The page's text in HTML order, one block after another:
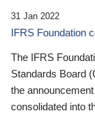
31 Jan 2022
IFRS Foundation
The IFRS
Standards Board
the
consolidated into